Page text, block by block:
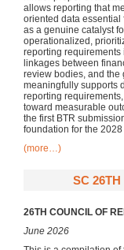
allows reporting that
oriented data
as a genuine catalyst
operationalized,
reporting
linkages between
review bodies, and the
meaningfully supports
reporting
toward measurable
the first BTR
foundation for the
(more…)
SC
26TH COUNCIL OF
June 2026